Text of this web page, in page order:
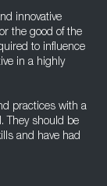
innovative
the good of the
to influence
in a highly
practices with a
They should be
and have had